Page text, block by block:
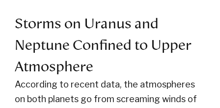
Storms on Uranus and
Neptune Confined to Upper
Atmosphere
According to recent data, the atmospheres
on both planets go from screaming winds of